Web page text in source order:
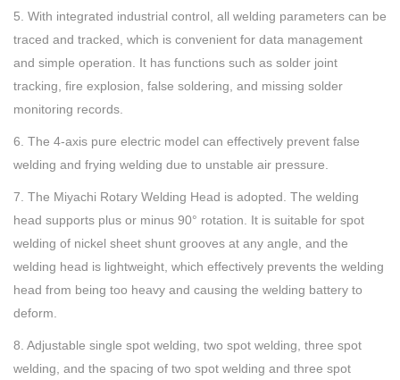
5. With integrated industrial control, all welding parameters can be
traced and tracked, which is convenient for data management
and simple operation. It has functions such as solder joint
tracking, fire explosion, false soldering, and missing solder
monitoring records.
6. The 4-axis pure electric model can effectively prevent false
welding and frying welding due to unstable air pressure.
7. The Miyachi Rotary Welding Head is adopted. The welding
head supports plus or minus 90° rotation. It is suitable for spot
welding of nickel sheet shunt grooves at any angle, and the
welding head is lightweight, which effectively prevents the welding
head from being too heavy and causing the welding battery to
deform.
8. Adjustable single spot welding, two spot welding, three spot
welding, and the spacing of two spot welding and three spot